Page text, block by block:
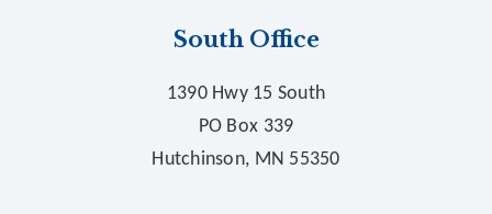
South Office
1390 Hwy 15 South
PO Box 339
Hutchinson, MN 55350